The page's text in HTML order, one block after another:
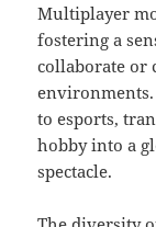
Multiplayer
fostering a
collaborate or
to esports,
hobby into a
spectacle.